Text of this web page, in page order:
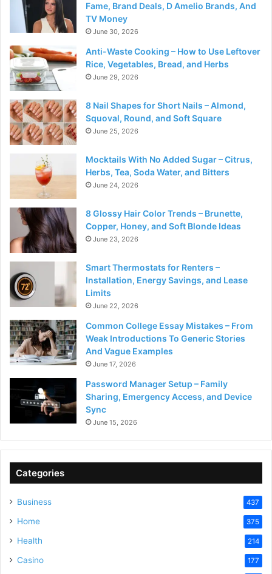
Fame, Brand Deals, D Amelio Brands, And
TV Money
June 30, 2026
Anti-Waste Cooking – How to Use Leftover
Rice, Vegetables, Bread, and Herbs
June 29, 2026
8 Nail Shapes for Short Nails – Almond,
Squoval, Round, and Soft Square
June 25, 2026
Mocktails With No Added Sugar – Citrus,
Herbs, Tea, Soda Water, and Bitters
June 24, 2026
8 Glossy Hair Color Trends – Brunette,
Copper, Honey, and Soft Blonde Ideas
June 23, 2026
Smart Thermostats for Renters –
Installation, Energy Savings, and Lease
Limits
June 22, 2026
Common College Essay Mistakes – From
Weak Introductions To Generic Stories
And Vague Examples
June 17, 2026
Password Manager Setup – Family
Sharing, Emergency Access, and Device
Sync
June 15, 2026
Categories
Business 437
Home 375
Health 214
Casino 177